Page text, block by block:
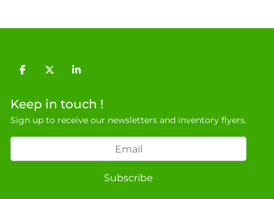
facebooktwitterlinkedin
Keep in touch !
Sign up to receive our newsletters and inventory flyers.
Subscribe